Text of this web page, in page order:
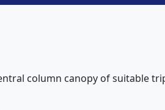
column canopy of suitable